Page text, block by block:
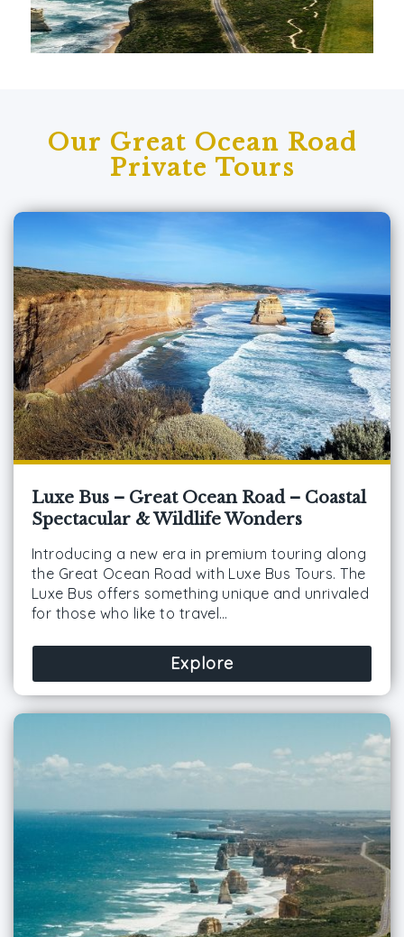
Our Great Ocean Road
Private Tours
Luxe Bus – Great Ocean Road – Coastal
Spectacular & Wildlife Wonders
Introducing a new era in premium touring along
the Great Ocean Road with Luxe Bus Tours. The
Luxe Bus offers something unique and unrivaled
for those who like to travel…
Explore